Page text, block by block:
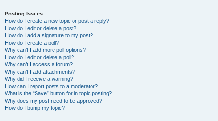
Posting Issues
How do I create a new topic or post a reply?
How do I edit or delete a post?
How do I add a signature to my post?
How do I create a poll?
Why can’t I add more poll options?
How do I edit or delete a poll?
Why can’t I access a forum?
Why can’t I add attachments?
Why did I receive a warning?
How can I report posts to a moderator?
What is the “Save” button for in topic posting?
Why does my post need to be approved?
How do I bump my topic?